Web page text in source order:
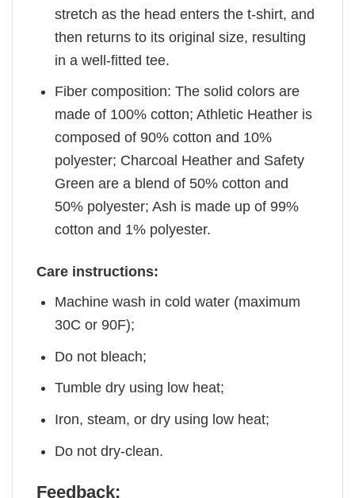
stretch as the head enters the t-shirt, and
then returns to its original size, resulting
in a well-fitted tee.
Fiber composition: The solid colors are
made of 100% cotton; Athletic Heather is
composed of 90% cotton and 10%
polyester; Charcoal Heather and Safety
Green are a blend of 50% cotton and
50% polyester; Ash is made up of 99%
cotton and 1% polyester.
Care instructions:
Machine wash in cold water (maximum
30C or 90F);
Do not bleach;
Tumble dry using low heat;
Iron, steam, or dry using low heat;
Do not dry-clean.
Feedback: